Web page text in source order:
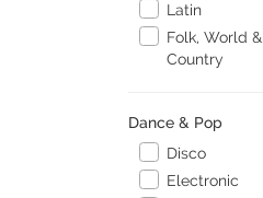
Latin
Folk, World &
Country
Dance & Pop
Disco
Electronic